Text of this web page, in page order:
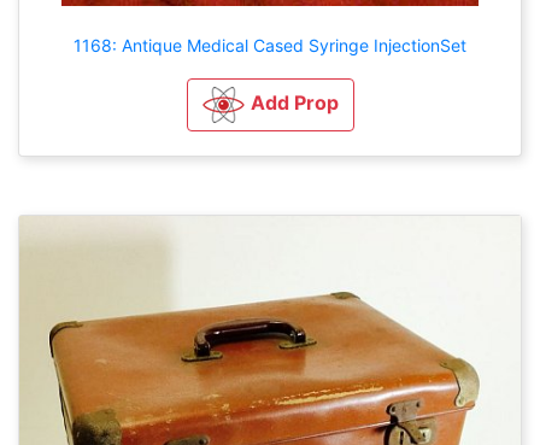
1168: Antique Medical Cased Syringe InjectionSet
Add Prop